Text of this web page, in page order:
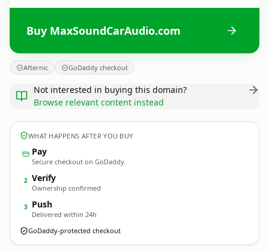
Buy MaxSoundCarAudio.com
Afternic GoDaddy checkout
Not interested in buying this domain?
Browse relevant content instead
WHAT HAPPENS AFTER YOU BUY
Pay
Secure checkout on GoDaddy
2 Verify
Ownership confirmed
3 Push
Delivered within 24h
GoDaddy-protected checkout